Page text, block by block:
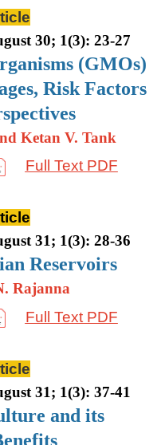
30; 1(3): 23-27
(GMOs)
Risk Factors
Ketan V. Tank
Full Text PDF
31; 1(3): 28-36
Reservoirs
Rajanna
Full Text PDF
31; 1(3): 37-41
and its